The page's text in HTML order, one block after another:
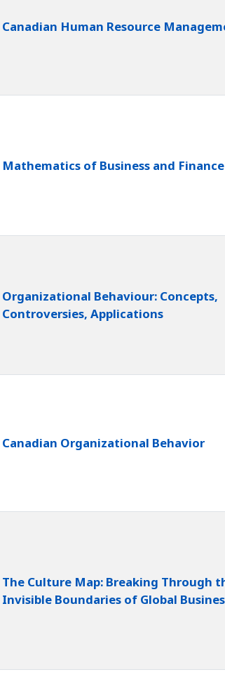
Canadian Human Resource
Mathematics of Business and Finance
Organizational Behaviour: Concepts,
Controversies, Applications
Canadian Organizational Behavior
The Culture Map: Breaking Through
Invisible Boundaries of Global